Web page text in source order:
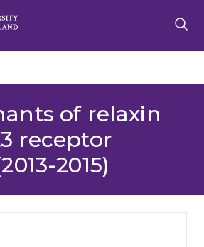
of relaxin
receptor
2015)